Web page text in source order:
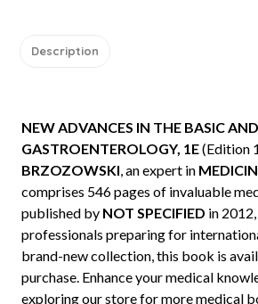
Description
NEW ADVANCES IN THE BASIC
GASTROENTEROLOGY, 1E(Edition
BRZOZOWSKI, an expert in
comprises 546 pages of invaluable
published by NOT SPECIFIED in
professionals preparing for
brand-new collection, this book is
purchase. Enhance your medical
exploring our store for more medical